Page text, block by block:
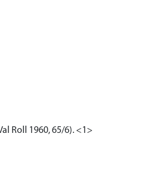
Roll 1960, 65/6). <1>